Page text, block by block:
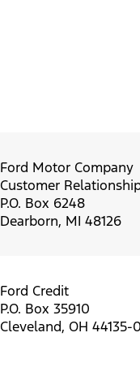
Ford Motor Company
Customer
P.O. Box 6248
Dearborn, MI 48126
Ford Credit
P.O. Box 35910
Cleveland, OH 44135-